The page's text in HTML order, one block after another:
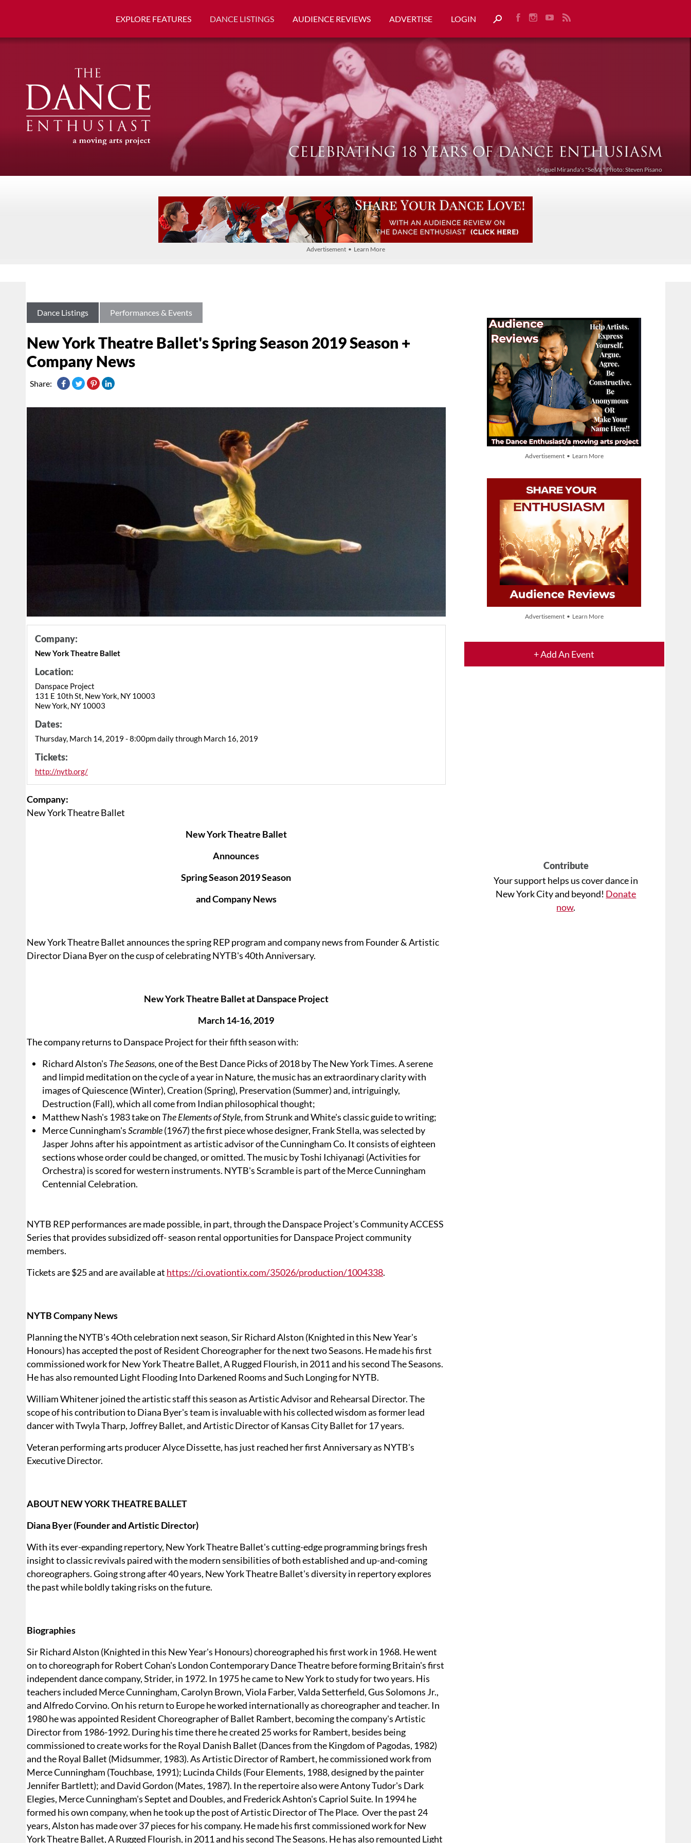
EXPLORE FEATURES DANCE LISTINGS AUDIENCE REVIEWS ADVERTISE LOGIN
Miguel Miranda's "Se Va." Photo: Steven Pisano
Advertisement • Learn More
Advertisement • Learn More
Advertisement • Learn More
+ Add An Event
Contribute
Your support helps us cover dance in
New York City and beyond! Donate
now.
Dance Listings Performances & Events
New York Theatre Ballet's Spring Season 2019 Season +
Company News
Share:
Company:
New York Theatre Ballet
Location:
Danspace Project
131 E 10th St, New York, NY 10003
New York, NY 10003
Dates:
Thursday, March 14, 2019 - 8:00pm daily through March 16, 2019
Tickets:
http://nytb.org/
Company:
New York Theatre Ballet
New York Theatre Ballet
Announces
Spring Season 2019 Season
and Company News
New York Theatre Ballet announces the spring REP program and company news from Founder & Artistic
Director Diana Byer on the cusp of celebrating NYTB's 40th Anniversary.
New York Theatre Ballet at Danspace Project
March 14-16, 2019
The company returns to Danspace Project for their fifth season with:
Richard Alston's The Seasons,one of the Best Dance Picks of 2018 by The New York Times. A serene
and limpid meditation on the cycle of a year in Nature, the music has an extraordinary clarity with
images of Quiescence (Winter), Creation (Spring), Preservation (Summer) and, intriguingly,
Destruction (Fall), which all come from Indian philosophical thought;
Matthew Nash's 1983 take on The Elements of Style, from Strunk and White's classic guide to writing;
Merce Cunningham'sScramble(1967) the first piece whose designer, Frank Stella, was selected by
Jasper Johns after his appointment as artistic advisor of the Cunningham Co. It consists of eighteen
sections whose order could be changed, or omitted. The music by Toshi Ichiyanagi (Activities for
Orchestra) is scored for western instruments. NYTB's Scramble is part of the Merce Cunningham
Centennial Celebration.
NYTB REP performances are made possible, in part, through the Danspace Project's Community ACCESS
Series that provides subsidized off- season rental opportunities for Danspace Project community
members.
Tickets are $25 and are available at https://ci.ovationtix.com/35026/production/1004338.
NYTB Company News
Planning the NYTB's 4Oth celebration next season, Sir Richard Alston (Knighted in this New Year's
Honours) has accepted the post of Resident Choreographer for the next two Seasons. He made his first
commissioned work for New York Theatre Ballet, A Rugged Flourish, in 2011 and his second The Seasons.
He has also remounted Light Flooding Into Darkened Rooms and Such Longing for NYTB.
William Whitener joined the artistic staff this season as Artistic Advisor and Rehearsal Director. The
scope of his contribution to Diana Byer's team is invaluable with his collected wisdom as former lead
dancer with Twyla Tharp, Joffrey Ballet, and Artistic Director of Kansas City Ballet for 17 years.
Veteran performing arts producer Alyce Dissette, has just reached her first Anniversary as NYTB's
Executive Director.
ABOUT NEW YORK THEATRE BALLET
Diana Byer (Founder and Artistic Director)
With its ever-expanding repertory, New York Theatre Ballet's cutting-edge programming brings fresh
insight to classic revivals paired with the modern sensibilities of both established and up-and-coming
choreographers. Going strong after 40 years, New York Theatre Ballet's diversity in repertory explores
the past while boldly taking risks on the future.
Biographies
Sir Richard Alston (Knighted in this New Year's Honours) choreographed his first work in 1968. He went
on to choreograph for Robert Cohan's London Contemporary Dance Theatre before forming Britain's first
independent dance company, Strider, in 1972. In 1975 he came to New York to study for two years. His
teachers included Merce Cunningham, Carolyn Brown, Viola Farber, Valda Setterfield, Gus Solomons Jr.,
and Alfredo Corvino. On his return to Europe he worked internationally as choreographer and teacher. In
1980 he was appointed Resident Choreographer of Ballet Rambert, becoming the company's Artistic
Director from 1986-1992. During his time there he created 25 works for Rambert, besides being
commissioned to create works for the Royal Danish Ballet (Dances from the Kingdom of Pagodas, 1982)
and the Royal Ballet (Midsummer, 1983). As Artistic Director of Rambert, he commissioned work from
Merce Cunningham (Touchbase, 1991); Lucinda Childs (Four Elements, 1988, designed by the painter
Jennifer Bartlett); and David Gordon (Mates, 1987). In the repertoire also were Antony Tudor's Dark
Elegies, Merce Cunningham's Septet and Doubles, and Frederick Ashton's Capriol Suite. In 1994 he
formed his own company, when he took up the post of Artistic Director of The Place. Over the past 24
years, Alston has made over 37 pieces for his company. He made his first commissioned work for New
York Theatre Ballet, A Rugged Flourish, in 2011 and his second The Seasons. He has also remounted Light